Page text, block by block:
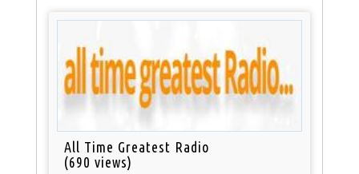
All Time Greatest Radio
(690 views)